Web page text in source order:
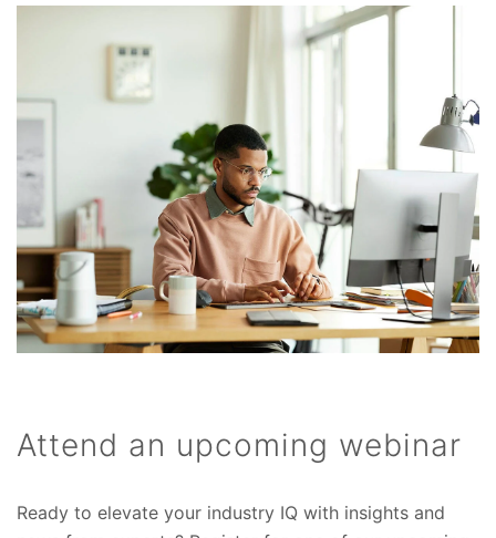
Attend an upcoming webinar
Ready to elevate your industry IQ with insights and